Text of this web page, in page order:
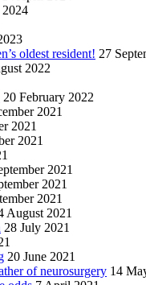
oldest resident! 27
2022
20 February 2022
2021
2021
2021
2021
2021
2021
August 2021
28 July 2021
20 June 2021
of neurosurgery 14